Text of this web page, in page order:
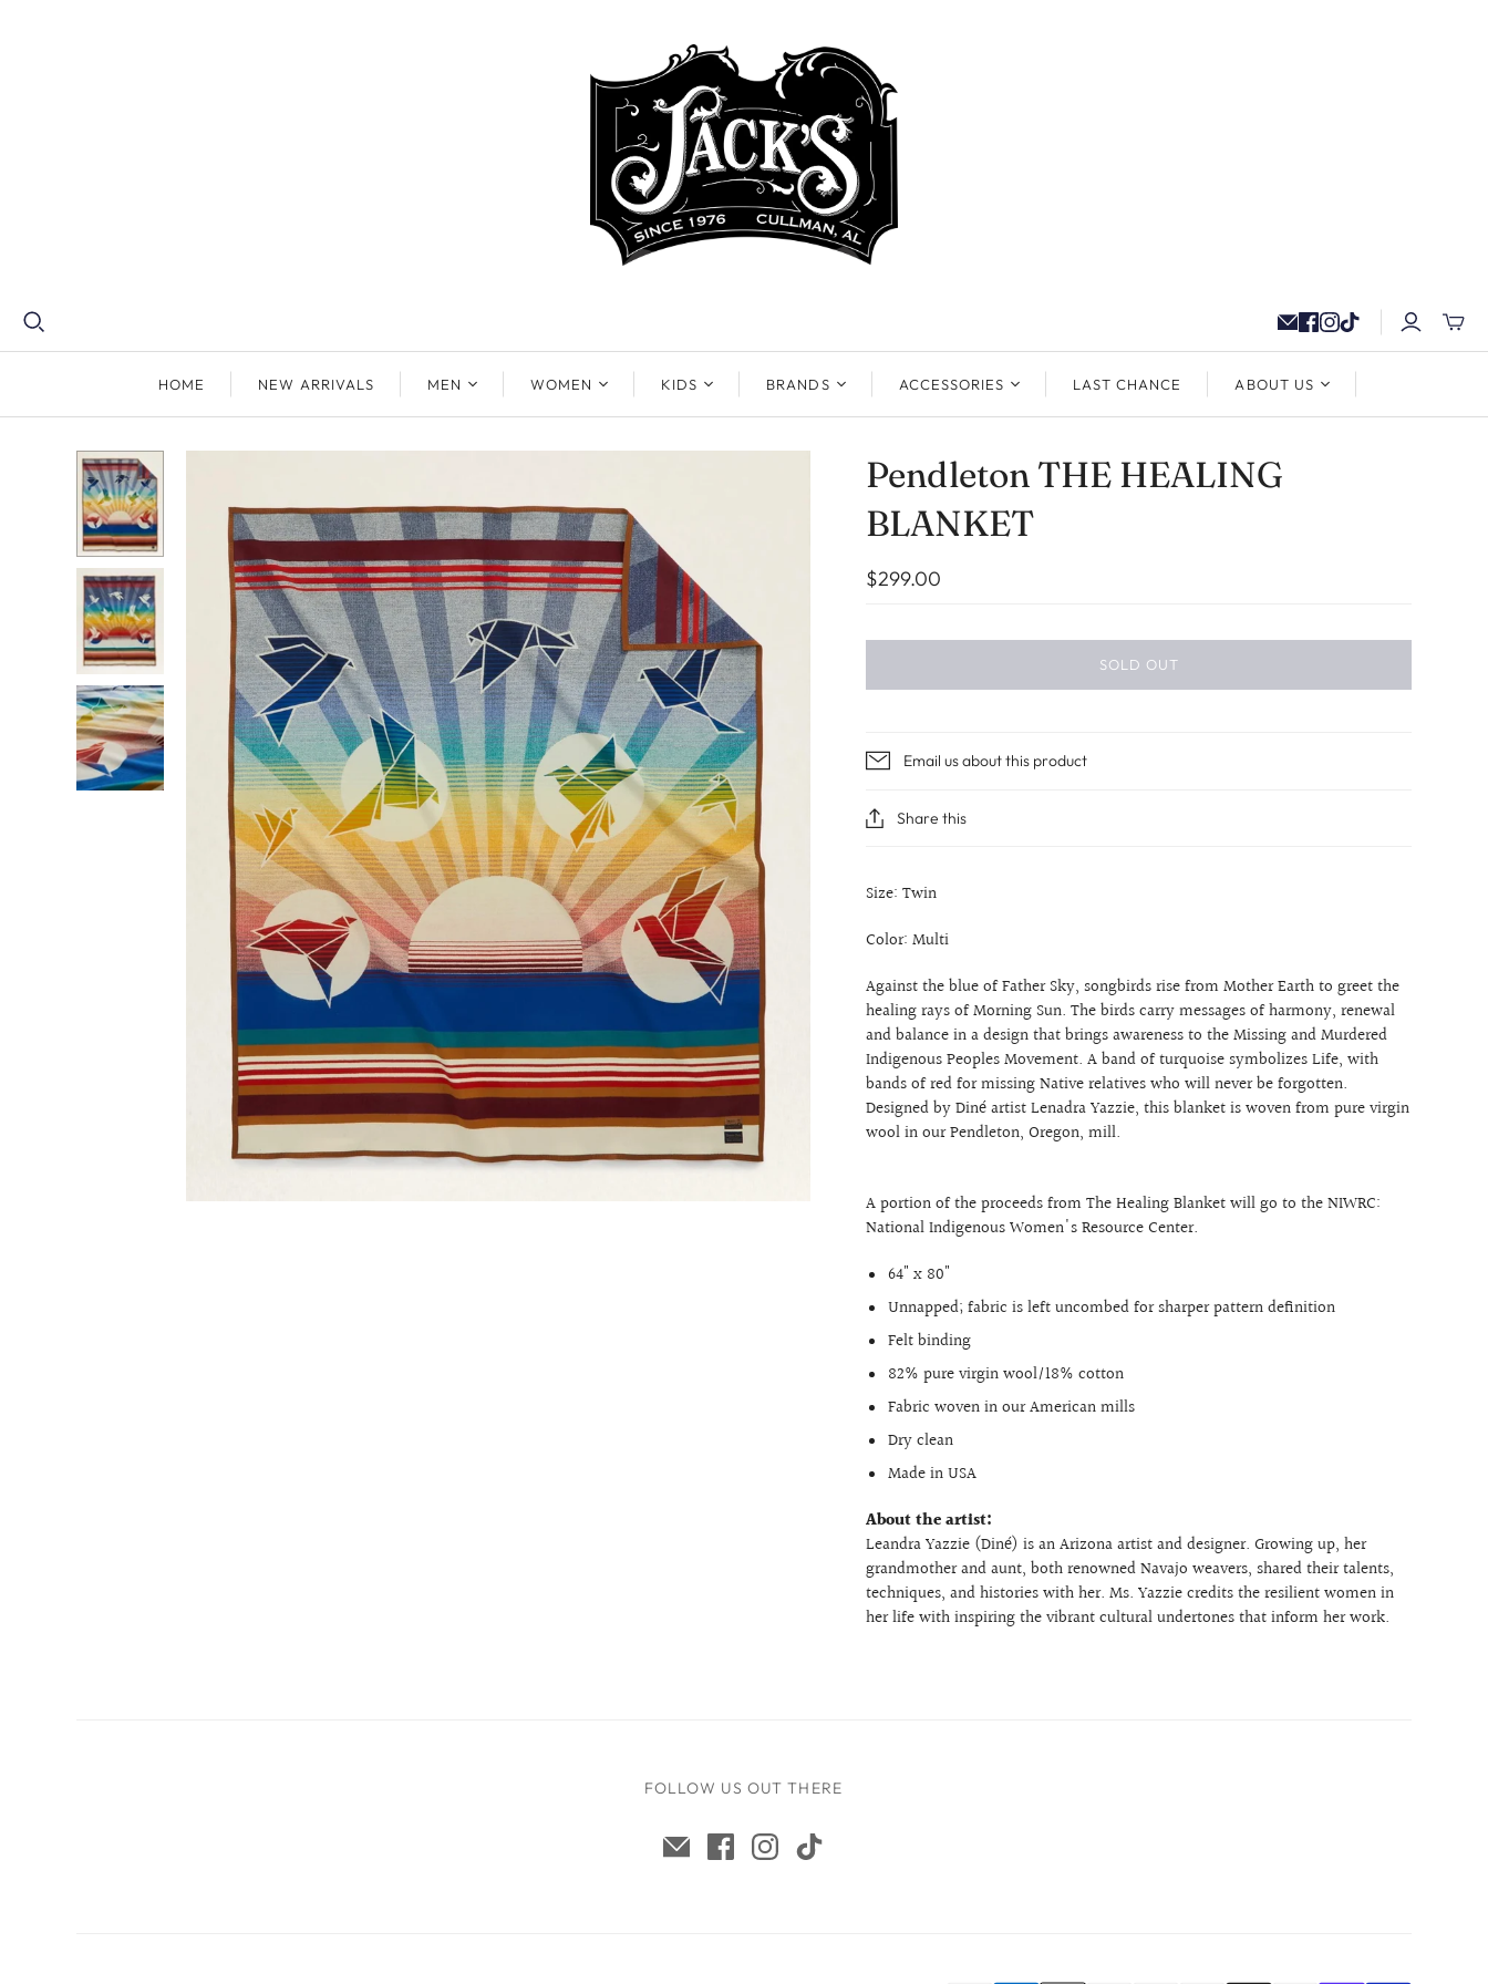
HOME NEW ARRIVALS MEN WOMEN KIDS BRANDS ACCESSORIES LAST CHANCE ABOUT US
Pendleton THE HEALING
BLANKET
$299.00
SOLD OUT
Email us about this product
Share this
Size: Twin
Color: Multi
Against the blue of Father Sky, songbirds rise from Mother Earth to greet the
healing rays of Morning Sun. The birds carry messages of harmony, renewal
and balance in a design that brings awareness to the Missing and Murdered
Indigenous Peoples Movement. A band of turquoise symbolizes Life, with
bands of red for missing Native relatives who will never be forgotten.
Designed by Diné artist Lenadra Yazzie, this blanket is woven from pure virgin
wool in our Pendleton, Oregon, mill.
A portion of the proceeds from The Healing Blanket will go to the NIWRC:
National Indigenous Women's Resource Center.
64" x 80"
Unnapped; fabric is left uncombed for sharper pattern definition
Felt binding
82% pure virgin wool/18% cotton
Fabric woven in our American mills
Dry clean
Made in USA
About the artist:
Leandra Yazzie (Diné) is an Arizona artist and designer. Growing up, her
grandmother and aunt, both renowned Navajo weavers, shared their talents,
techniques, and histories with her. Ms. Yazzie credits the resilient women in
her life with inspiring the vibrant cultural undertones that inform her work.
FOLLOW US OUT THERE